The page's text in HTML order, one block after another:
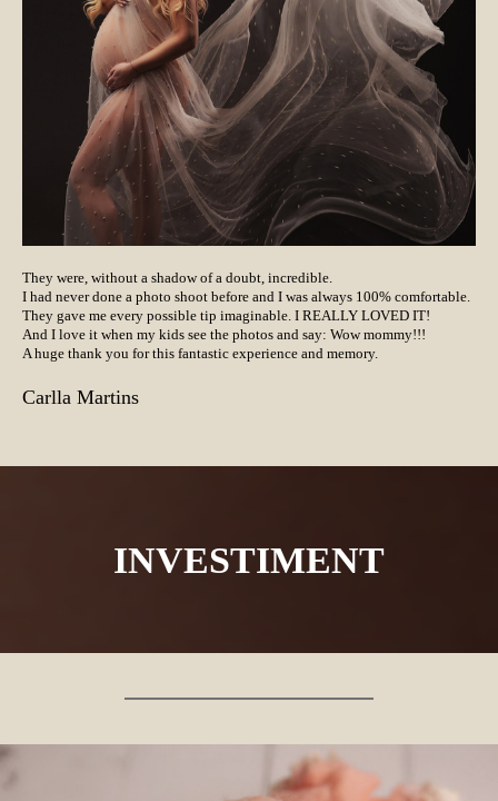
They were, without a shadow of a doubt, incredible.
I had never done a photo shoot before and I was always 100% comfortable.
They gave me every possible tip imaginable. I REALLY LOVED IT!
And I love it when my kids see the photos and say: Wow mommy!!!
A huge thank you for this fantastic experience and memory.
Carlla Martins
INVESTIMENT